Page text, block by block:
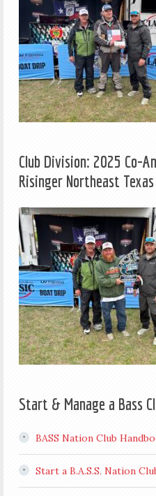
Club Division: 2025 Co-
Risinger Northeast
Start & Manage a Bass
BASS Nation Club
Start a B.A.S.S. Nation